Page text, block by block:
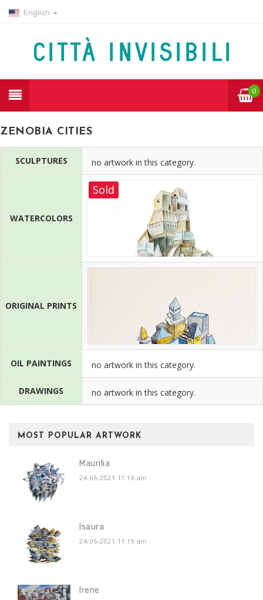
English
0
ZENOBIA CITIES
SCULPTURES no artwork in this category.
WATERCOLORS
Sold
ORIGINAL PRINTS
OIL PAINTINGS no artwork in this category.
DRAWINGS no artwork in this category.
MOST POPULAR ARTWORK
Maurilia
24-06-2021 11:16 am .
Isaura
24-06-2021 11:19 am .
Irene